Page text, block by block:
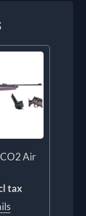
Air
tax